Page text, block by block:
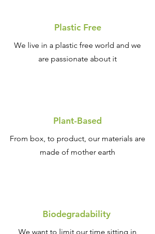
Plastic Free
We live in a plastic free world and we
are passionate about it
Plant-Based
From box, to product, our materials are
made of mother earth
Biodegradability
We want to limit our time sitting in